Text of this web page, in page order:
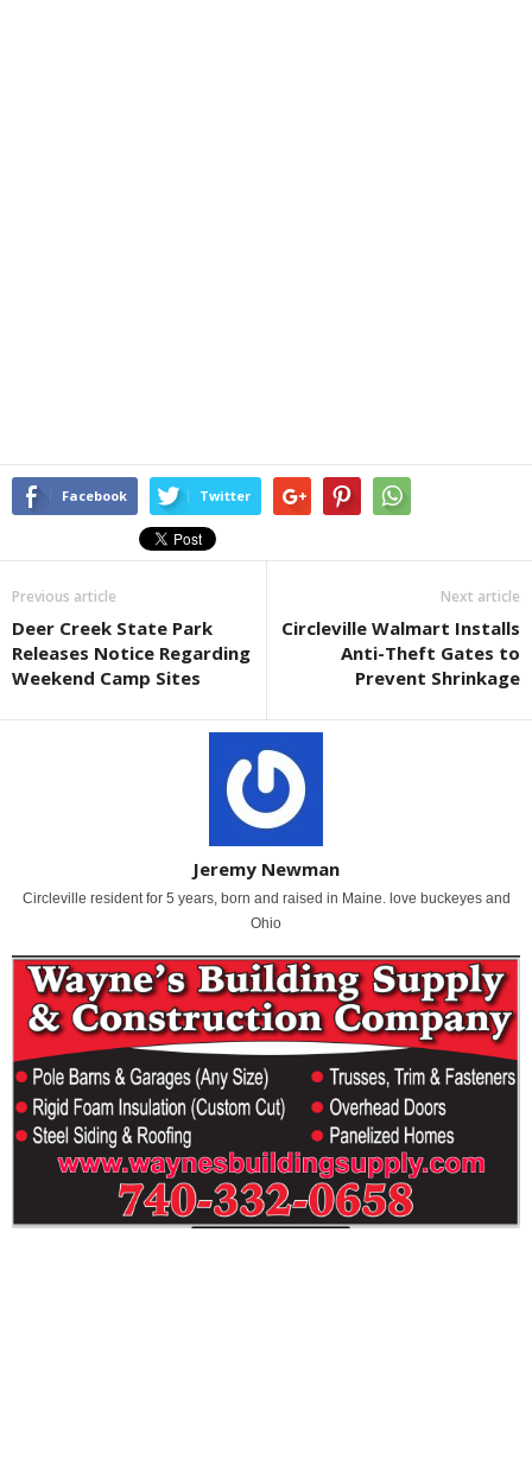
Facebook Twitter
Previous article
Deer Creek State Park
Releases Notice Regarding
Weekend Camp Sites
Next article
Circleville Walmart Installs
Anti-Theft Gates to
Prevent Shrinkage
Jeremy Newman
Circleville resident for 5 years, born and raised in Maine. love buckeyes and
Ohio